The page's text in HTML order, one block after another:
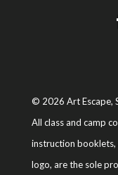
© 2026 Art Escape,
All class and camp
instruction booklets,
logo, are the sole